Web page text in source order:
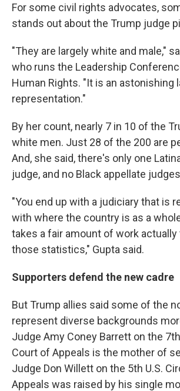
For some civil rights advocates,
stands out about the Trump judge
"They are largely white and male,"
who runs the Leadership
Human Rights. "It is an astonishing
representation."
By her count, nearly 7 in 10 of the
white men. Just 28 of the 200 are
And, she said, there's only one
judge, and no Black appellate
"You end up with a judiciary that is
with where the country is as a
takes a fair amount of work actually
those statistics," Gupta said.
Supporters defend the new cadre
But Trump allies said some of the
represent diverse backgrounds
Judge Amy Coney Barrett on the
Court of Appeals is the mother of
Judge Don Willett on the 5th U.S.
Appeals was raised by his single